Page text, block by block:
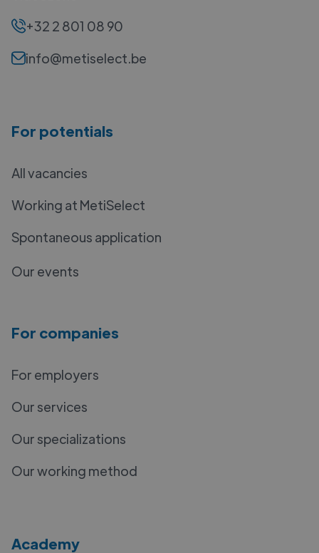
+32 2 801 08 90
info@metiselect.be
For potentials
All vacancies
Working at MetiSelect
Spontaneous application
Our events
For companies
For employers
Our services
Our specializations
Our working method
Academy